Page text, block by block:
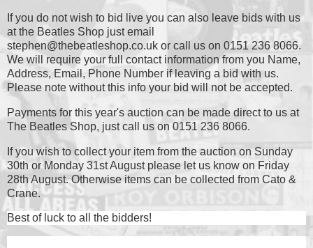
If you do not wish to bid live you can also leave bids with us
at the Beatles Shop just email
stephen@thebeatleshop.co.uk or call us on 0151 236 8066.
We will require your full contact information from you Name,
Address, Email, Phone Number if leaving a bid with us.
Please note without this info your bid will not be accepted.
Payments for this year's auction can be made direct to us at
The Beatles Shop, just call us on 0151 236 8066.
If you wish to collect your item from the auction on Sunday
30th or Monday 31st August please let us know on Friday
28th August. Otherwise items can be collected from Cato &
Crane.
Best of luck to all the bidders!